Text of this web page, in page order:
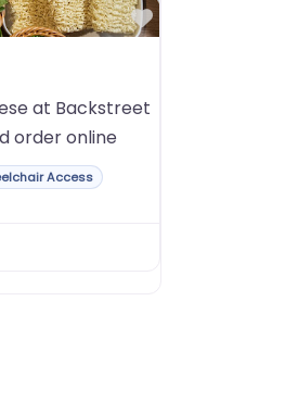
Favorite
at Backstreet
order online
Access